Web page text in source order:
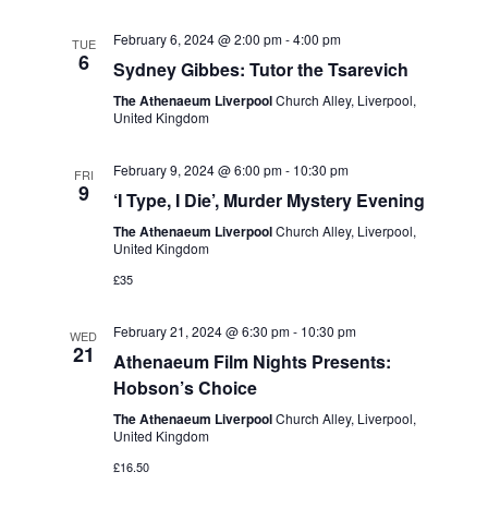
g
a
o
n
TUE
6
February 6, 2024 @ 2:00 pm-4:00 pm
Sydney Gibbes: Tutor the Tsarevich
The Athenaeum LiverpoolChurch Alley, Liverpool,
United Kingdom
FRI
9
February 9, 2024 @ 6:00 pm- 10:30 pm
‘I Type, I Die’, Murder Mystery Evening
The Athenaeum LiverpoolChurch Alley, Liverpool,
United Kingdom
£35
WED
21
February 21, 2024 @ 6:30 pm- 10:30 pm
Athenaeum Film Nights Presents:
Hobson’s Choice
The Athenaeum LiverpoolChurch Alley, Liverpool,
United Kingdom
£16.50